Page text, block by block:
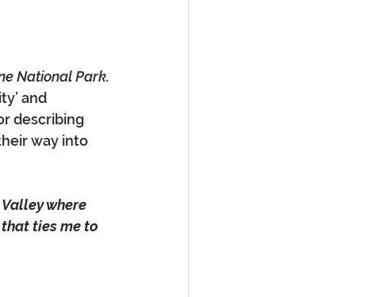
National Park.
and
describing
way into
where
ties me to